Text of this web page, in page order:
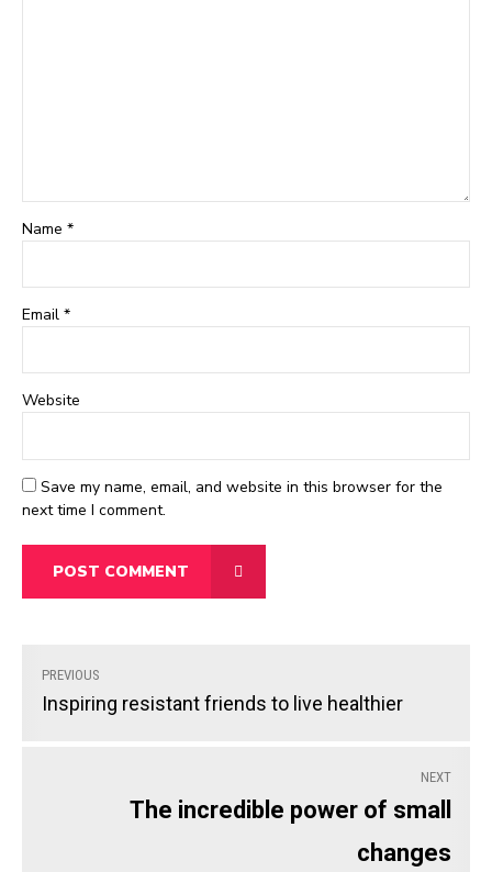
Name *
Email *
Website
Save my name, email, and website in this browser for the
next time I comment.
POST COMMENT
PREVIOUS
Inspiring resistant friends to live healthier
NEXT
The incredible power of small
changes